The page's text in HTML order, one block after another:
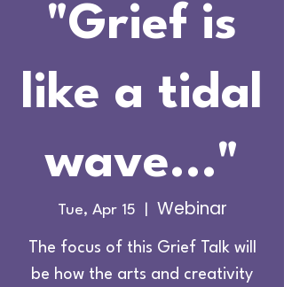
"Grief is
like a tidal
wave..."
Tue, Apr 15 Webinar
The focus of this Grief Talk will
be how the arts and creativity